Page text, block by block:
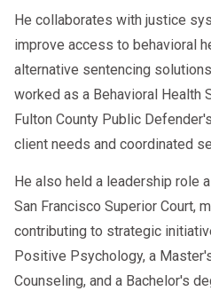
He collaborates with justice
improve access to behavioral
alternative sentencing
worked as a Behavioral Health
Fulton County Public
client needs and coordinated
He also held a leadership role
San Francisco Superior Court,
contributing to strategic
Positive Psychology, a
Counseling, and a Bachelor's